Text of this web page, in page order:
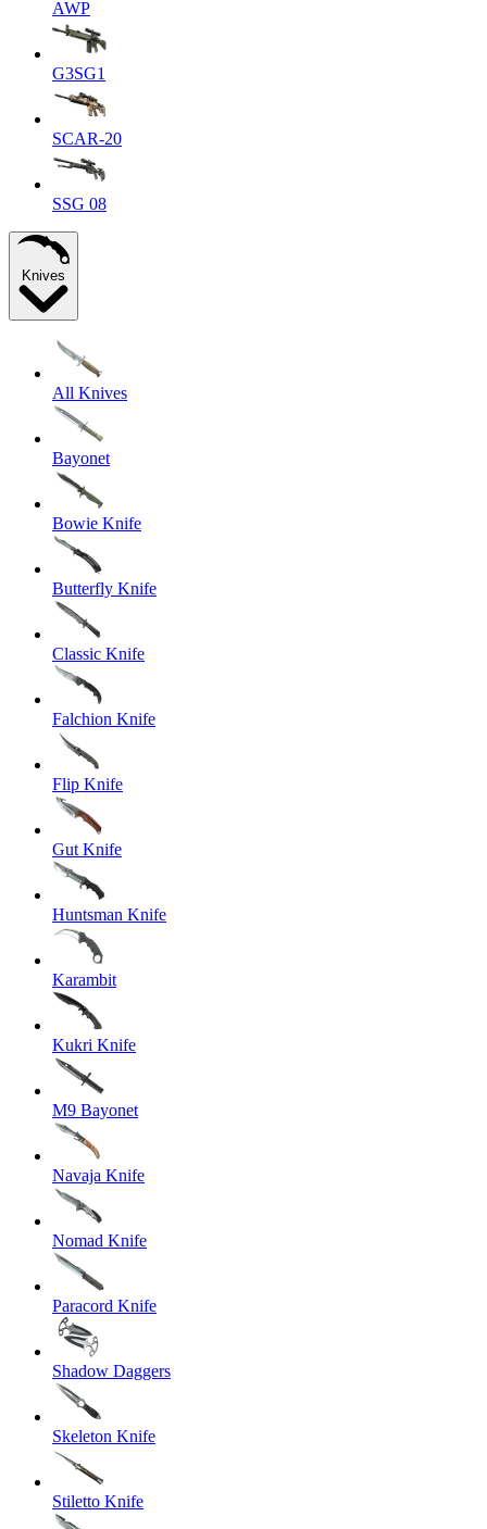
AWP
G3SG1
SCAR-20
SSG 08
Knives
All Knives
Bayonet
Bowie Knife
Butterfly Knife
Classic Knife
Falchion Knife
Flip Knife
Gut Knife
Huntsman Knife
Karambit
Kukri Knife
M9 Bayonet
Navaja Knife
Nomad Knife
Paracord Knife
Shadow Daggers
Skeleton Knife
Stiletto Knife